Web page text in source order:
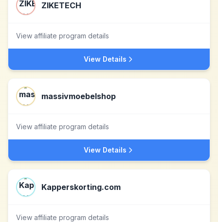
ZIKETECH
View affiliate program details
View Details
massivmoebelshop
View affiliate program details
View Details
Kapperskorting.com
View affiliate program details